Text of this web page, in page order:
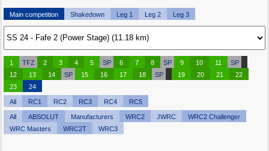
Main competition Shakedown Leg 1 Leg 2 Leg 3
1 TFZ 2 3 4 5 SP 6 7 8 SP 9 10 11
SP
12
13 14 SP 15 16 17 18 SP 19 20 21
22
23
24
All RC1 RC2 RC3 RC4 RC5
All ABSOLUT Manufacturers WRC2 JWRC
WRC2 Challenger
WRC Masters
WRC2T WRC3